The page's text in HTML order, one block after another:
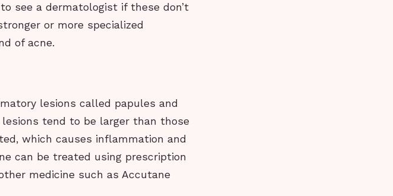
see a dermatologist if these don’t
or more specialized
of acne.
lesions called papules and
tend to be larger than those
which causes inflammation and
can be treated using prescription
medicine such as Accutane